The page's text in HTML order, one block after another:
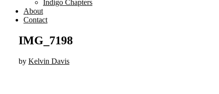
Indigo Chapters
About
Contact
IMG_7198
by Kelvin Davis